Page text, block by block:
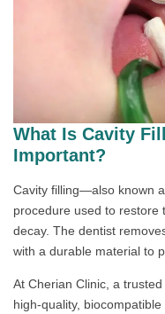
What Is Cavity
Important?
Cavity filling—also known
procedure used to restore
decay. The dentist
with a durable material to
At Cherian Clinic, a
high-quality,